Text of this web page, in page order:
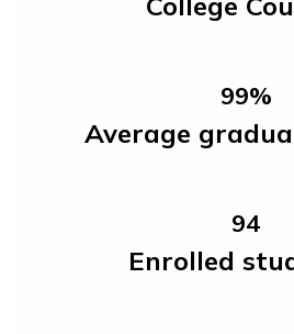
99%
Average
94
Enrolled